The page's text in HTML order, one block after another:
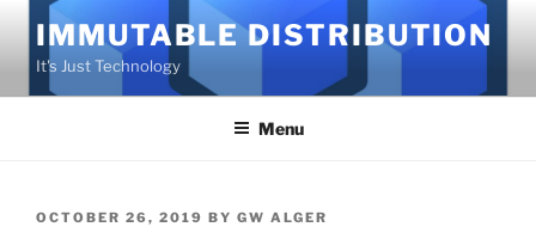
content
IMMUTABLE DISTRIBUTION
It's Just Technology
Menu
POSTED
OCTOBER 26, 2019 BY GW ALGER